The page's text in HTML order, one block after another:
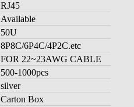
RJ45
Available
50U
8P8C/6P4C/4P2C.etc
FOR 22~23AWG CABLE
500-1000pcs
silver
Carton Box